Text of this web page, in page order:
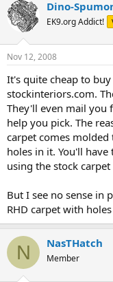
Dino-
EK9.org Addict!
Nov 12, 2008
It's quite cheap to
stockinteriors.com.
They'll even mail you
help you pick. The
carpet comes
holes in it. You'll
using the stock
But I see no sense in
RHD carpet with
N NasTHatch
Member